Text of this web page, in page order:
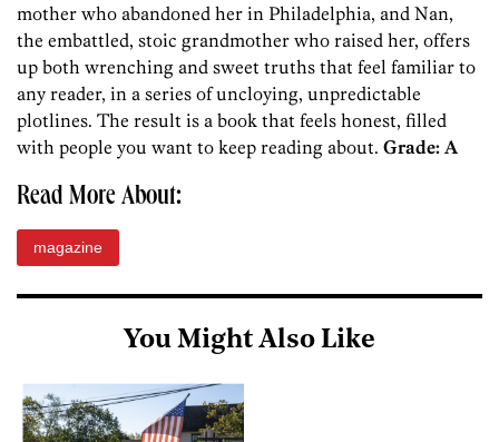
mother who abandoned her in Philadelphia, and Nan,
the embattled, stoic grandmother who raised her, offers
up both wrenching and sweet truths that feel familiar to
any reader, in a series of uncloying, unpredictable
plotlines. The result is a book that feels honest, filled
with people you want to keep reading about. Grade: A
Read More About:
magazine
You Might Also Like